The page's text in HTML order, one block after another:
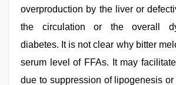
overproduction by the liver or
the circulation or the overall
diabetes. It is not clear why bitter
serum level of FFAs. It may
due to suppression of lipogenesis